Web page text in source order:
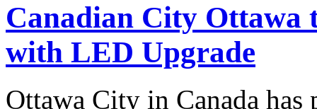
Canadian City Ottawa
with LED Upgrade
Ottawa City in Canada